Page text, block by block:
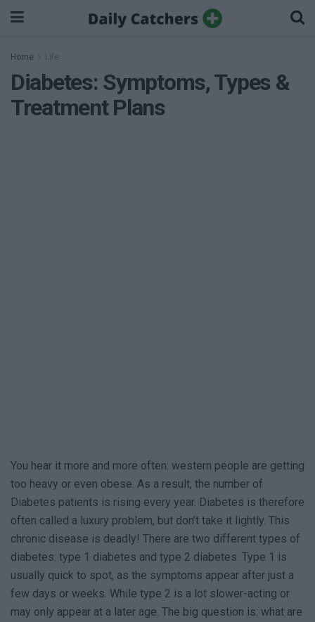
Home Life
Diabetes: Symptoms, Types &
Treatment Plans
You hear it more and more often: western people are getting
too heavy or even obese. As a result, the number of
Diabetes patients is rising every year. Diabetes is therefore
often called a luxury problem, but don’t take it lightly. This
chronic disease is deadly! There are two different types of
diabetes: type 1 diabetes and type 2 diabetes. Type 1 is
usually quick to spot, as the symptoms appear after just a
few days or weeks. While type 2 is a lot slower-acting or
may only appear at a later age. The big question is: what are